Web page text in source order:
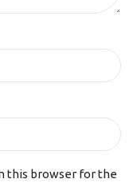
this browser for the